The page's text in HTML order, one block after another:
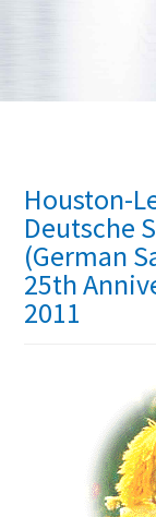
Houston-
Deutsche
(German
25th
2011